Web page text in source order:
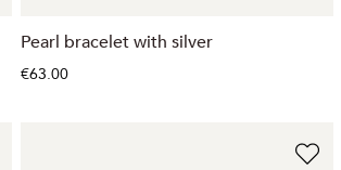
Pearl bracelet with silver
€63.00